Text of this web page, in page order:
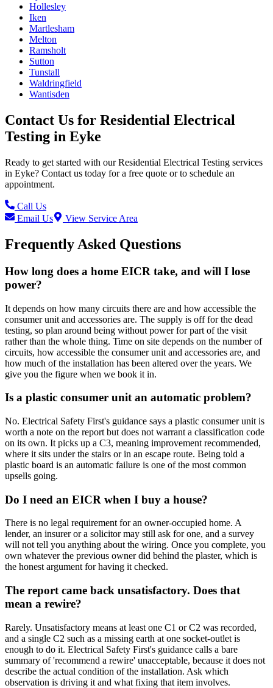
Hollesley
Iken
Martlesham
Melton
Ramsholt
Sutton
Tunstall
Waldringfield
Wantisden
Contact Us for Residential Electrical
Testing in Eyke
Ready to get started with ourResidential Electrical Testing services
in Eyke? Contact us today for a free quote or to schedule an
appointment.
Call Us
Email Us
View Service Area
Frequently Asked Questions
How long does a home EICR take, and will I lose
power?
It depends on how many circuits there are and how accessible the
consumer unit and accessories are. The supply is off for the dead
testing, so plan around being without power for part of the visit
rather than the whole thing. Time on site depends on the number of
circuits, how accessible the consumer unit and accessories are, and
how much of the installation has been altered over the years. We
give you the figure when we book it in.
Is a plastic consumer unit an automatic problem?
No. Electrical Safety First's guidance says a plastic consumer unit is
worth a note on the report but does not warrant a classification code
on its own. It picks up a C3, meaning improvement recommended,
where it sits under the stairs or in an escape route. Being told a
plastic board is an automatic failure is one of the most common
upsells going.
Do I need an EICR when I buy a house?
There is no legal requirement for an owner-occupied home. A
lender, an insurer or a solicitor may still ask for one, and a survey
will not tell you anything about the wiring. Once you complete, you
own whatever the previous owner did behind the plaster, which is
the honest argument for having it checked.
The report came back unsatisfactory. Does that
mean a rewire?
Rarely. Unsatisfactory means at least one C1 or C2 was recorded,
and a single C2 such as a missing earth at one socket-outlet is
enough to do it. Electrical Safety First's guidance calls a bare
summary of 'recommend a rewire' unacceptable, because it does not
describe the actual condition of the installation. Ask which
observation is driving it and what fixing that item involves.